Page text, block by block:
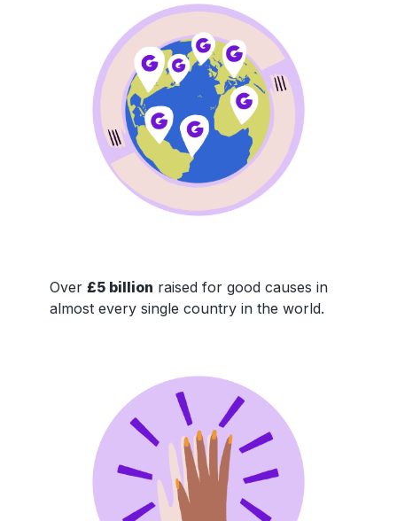
Over £5 billion raised for good causes in
almost every single country in the world.